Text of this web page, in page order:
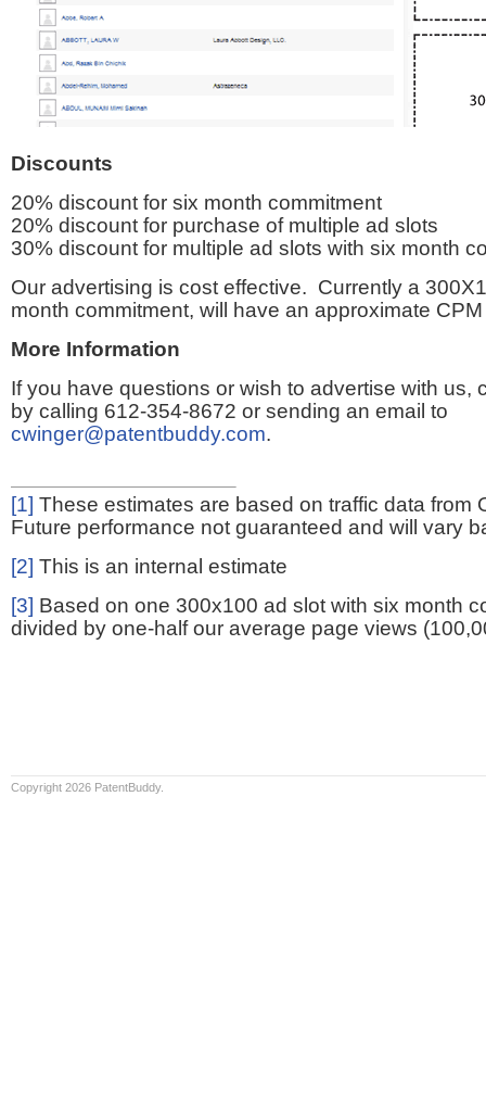
Discounts
20% discount for six month commitment
20% discount for purchase of multiple ad slots
30% discount for multiple ad slots with six month
Our advertising is cost effective. Currently a
month commitment, will have an approximate
More Information
If you have questions or wish to advertise with us,
by calling 612-354-8672 or sending an email to
cwinger@patentbuddy.com.
[1] These estimates are based on traffic data from
Future performance not guaranteed and will vary
[2] This is an internal estimate
[3] Based on one 300x100 ad slot with six month
divided by one-half our average page views
Copyright 2026 PatentBuddy.